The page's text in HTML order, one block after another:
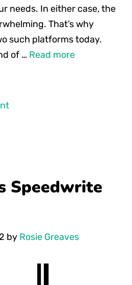
needs. In either case, the
That’s why
such platforms today.
of … Read more
Speedwrite
by Rosie Greaves